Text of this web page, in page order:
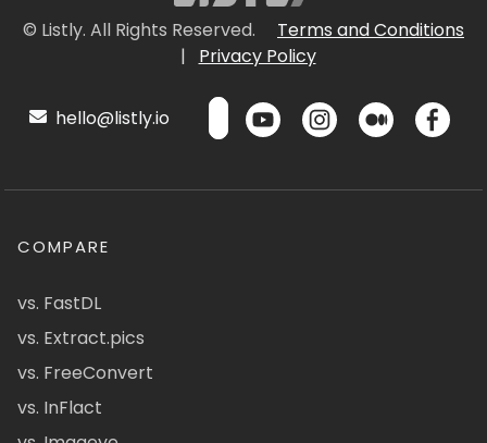
© Listly. All Rights Reserved.
Terms and Conditions
|
Privacy Policy
hello@listly.io
COMPARE
vs. FastDL
vs. Extract.pics
vs. FreeConvert
vs. InFlact